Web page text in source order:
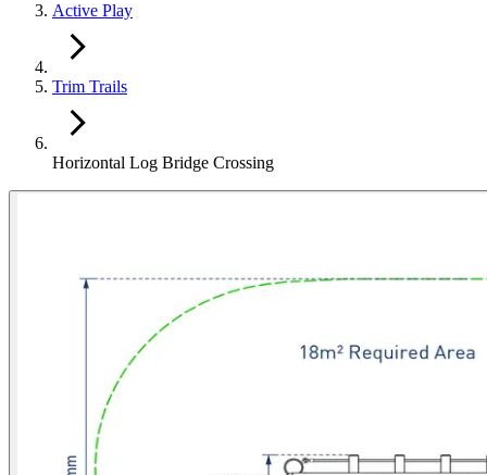
Active Play
Trim Trails
Horizontal Log Bridge Crossing